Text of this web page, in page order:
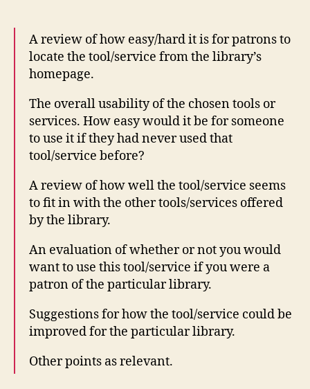
A review of how easy/hard it is for patrons to
locate the tool/service from the library’s
homepage.
The overall usability of the chosen tools or
services. How easy would it be for someone
to use it if they had never used that
tool/service before?
A review of how well the tool/service seems
to fit in with the other tools/services offered
by the library.
An evaluation of whether or not you would
want to use this tool/service if you were a
patron of the particular library.
Suggestions for how the tool/service could be
improved for the particular library.
Other points as relevant.